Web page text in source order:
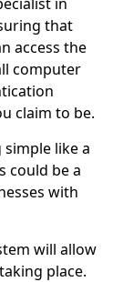
that
access the
computer
claim to be.
like a
could be a
with
will allow
place.